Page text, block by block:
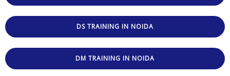
DS TRAINING IN NOIDA
DM TRAINING IN NOIDA